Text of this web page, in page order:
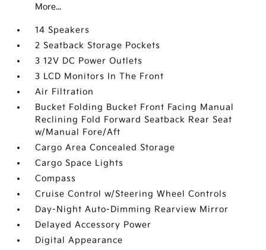
More...
14 Speakers
2 Seatback Storage Pockets
3 12V DC Power Outlets
3 LCD Monitors In The Front
Air Filtration
Bucket Folding Bucket Front Facing Manual
Reclining Fold Forward Seatback Rear Seat
w/Manual Fore/Aft
Cargo Area Concealed Storage
Cargo Space Lights
Compass
Cruise Control w/Steering Wheel Controls
Day-Night Auto-Dimming Rearview Mirror
Delayed Accessory Power
Digital Appearance